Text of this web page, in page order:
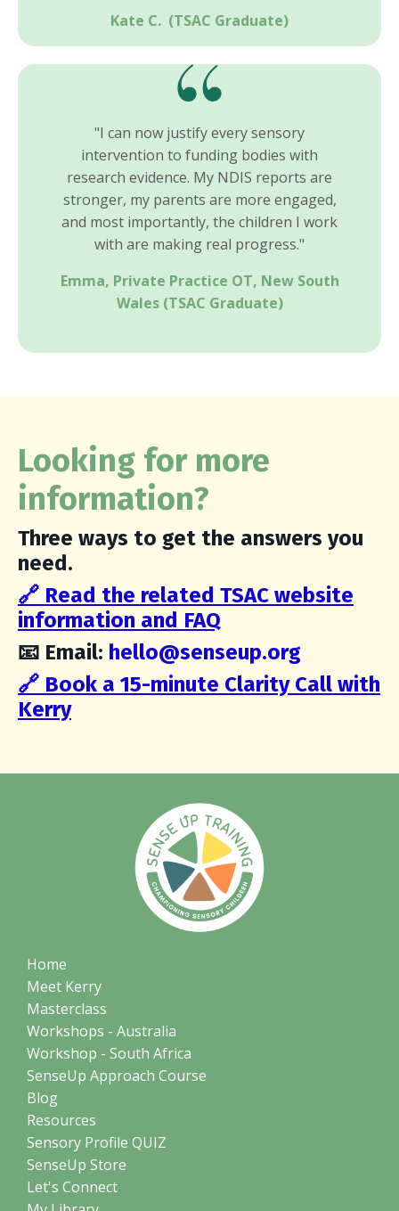
Kate C. (TSAC Graduate)
"I can now justify every sensory
intervention to funding bodies with
research evidence. My NDIS reports are
stronger, my parents are more engaged,
and most importantly, the children I work
with are making real progress."
Emma, Private Practice OT, New South
Wales (TSAC Graduate)
Looking for more
information?
Three ways to get the answers you
need.
🔗 Read the related TSAC website
information and FAQ
📧 Email: hello@senseup.org
🔗 Book a 15-minute Clarity Call with
Kerry
Home
Meet Kerry
Masterclass
Workshops - Australia
Workshop - South Africa
SenseUp Approach Course
Blog
Resources
Sensory Profile QUIZ
SenseUp Store
Let's Connect